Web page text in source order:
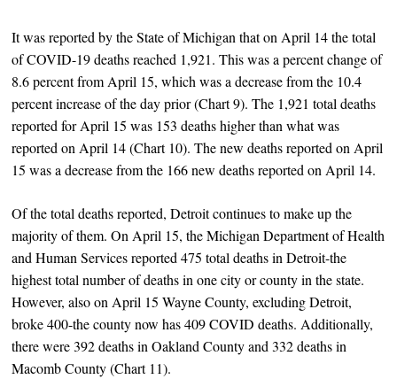
It was reported by the State of Michigan that on April 14 the total
of COVID-19 deaths reached 1,921. This was a percent change of
8.6 percent from April 15, which was a decrease from the 10.4
percent increase of the day prior (Chart 9). The 1,921 total deaths
reported for April 15 was 153 deaths higher than what was
reported on April 14 (Chart 10). The new deaths reported on April
15 was a decrease from the 166 new deaths reported on April 14.
Of the total deaths reported, Detroit continues to make up the
majority of them. On April 15, the Michigan Department of Health
and Human Services reported 475 total deaths in Detroit-the
highest total number of deaths in one city or county in the state.
However, also on April 15 Wayne County, excluding Detroit,
broke 400-the county now has 409 COVID deaths. Additionally,
there were 392 deaths in Oakland County and 332 deaths in
Macomb County (Chart 11).